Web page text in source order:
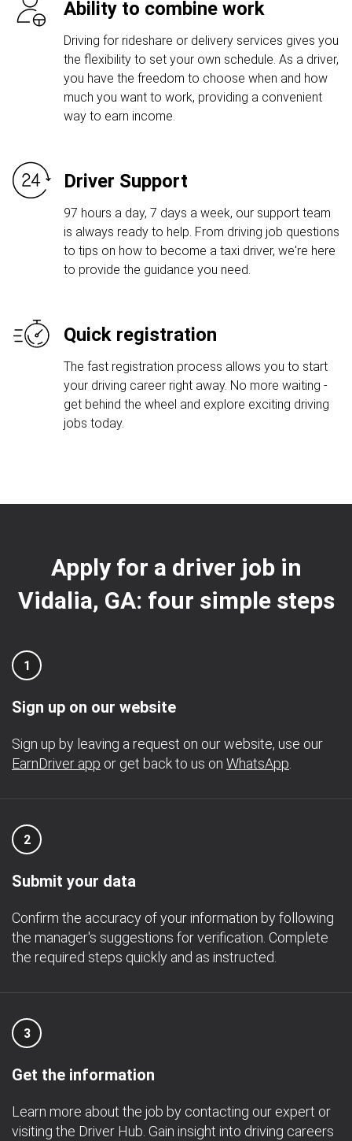
Ability to combine work
Driving for rideshare or delivery services gives you
the flexibility to set your own schedule. As a driver,
you have the freedom to choose when and how
much you want to work, providing a convenient
way to earn income.
Driver Support
97 hours a day, 7 days a week, our support team
is always ready to help. From driving job questions
to tips on how to become a taxi driver, we're here
to provide the guidance you need.
Quick registration
The fast registration process allows you to start
your driving career right away. No more waiting -
get behind the wheel and explore exciting driving
jobs today.
Apply for a driver job in
Vidalia, GA: four simple steps
1
Sign up on our website
Sign up by leaving a request on our website, use our
EarnDriver app or get back to us on WhatsApp
2
Submit your data
Confirm the accuracy of your information by following
the manager's suggestions for verification. Complete
the required steps quickly and as instructed.
3
Get the information
Learn more about the job by contacting our expert or
visiting the Driver Hub. Gain insight into driving careers